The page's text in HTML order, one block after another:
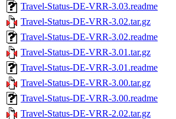
Travel-Status-DE-VRR-3.03.readme
Travel-Status-DE-VRR-3.02.tar.gz
Travel-Status-DE-VRR-3.02.readme
Travel-Status-DE-VRR-3.01.tar.gz
Travel-Status-DE-VRR-3.01.readme
Travel-Status-DE-VRR-3.00.tar.gz
Travel-Status-DE-VRR-3.00.readme
Travel-Status-DE-VRR-2.02.tar.gz